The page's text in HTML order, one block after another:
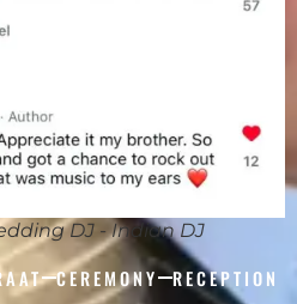
DJ - Indian DJ
CEREMONY RECEPTION